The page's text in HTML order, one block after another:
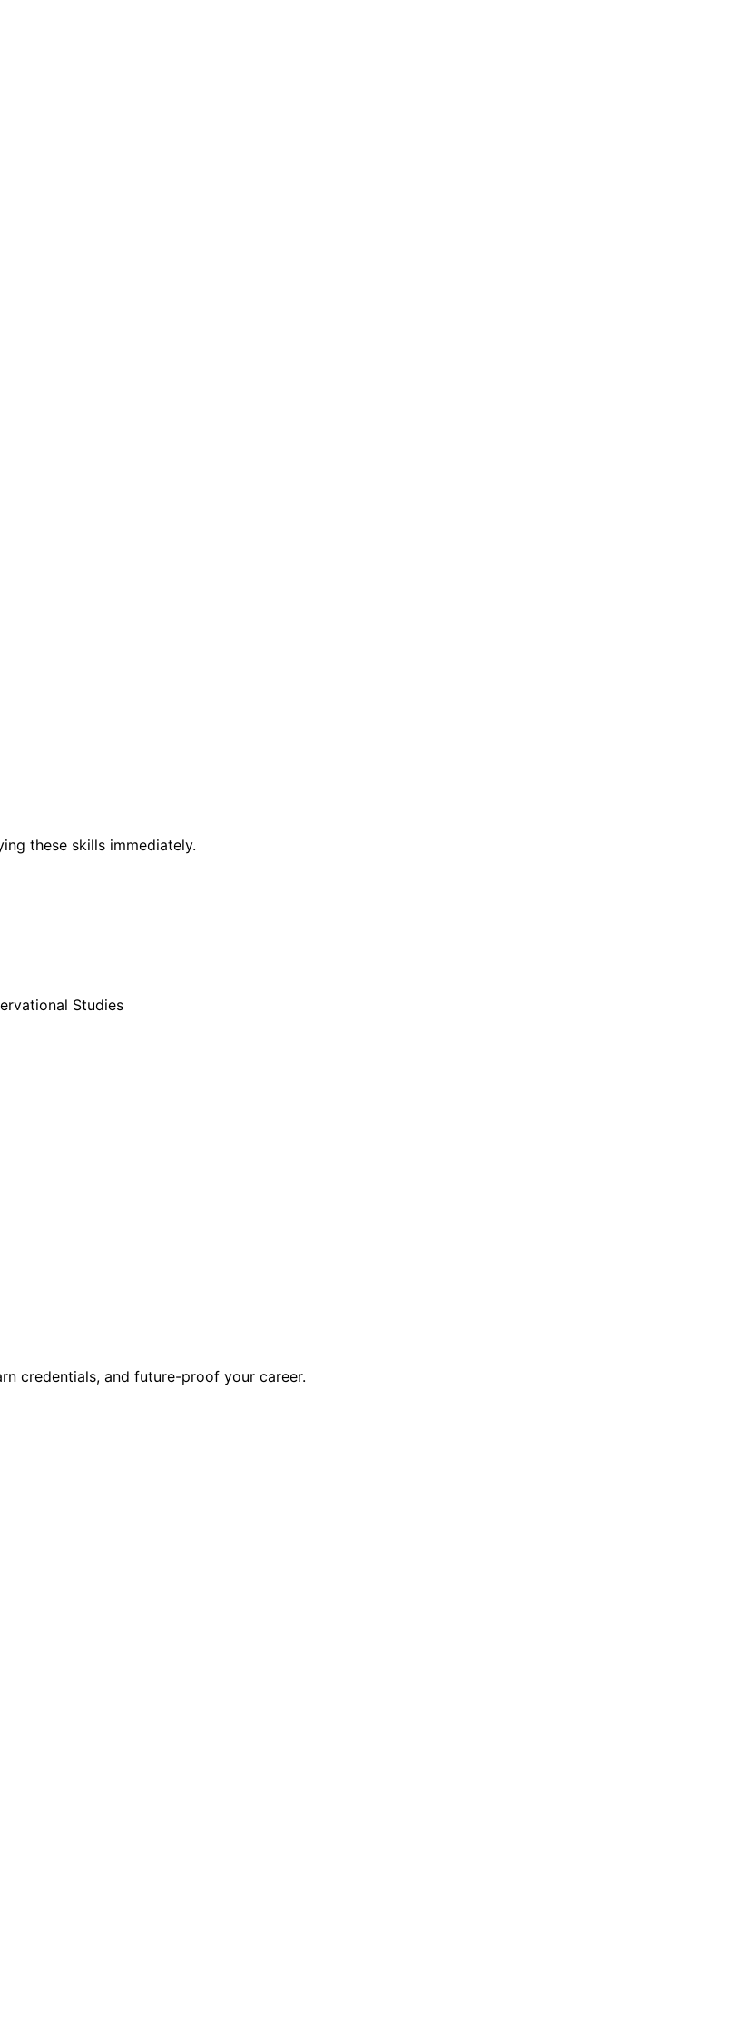
these skills immediately.
Studies
credentials, and future-proof your career.